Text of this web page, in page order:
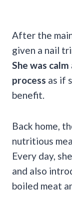
After the
given a nail
She was
process as if
benefit.
Back home,
nutritious
Every day,
and also
boiled meat